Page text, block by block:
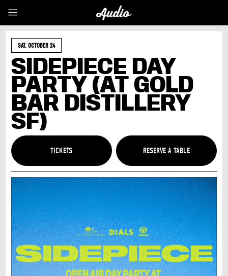
SAT. OCTOBER 24
SIDEPIECE DAY
PARTY (AT GOLD
BAR DISTILLERY
SF)
TICKETS